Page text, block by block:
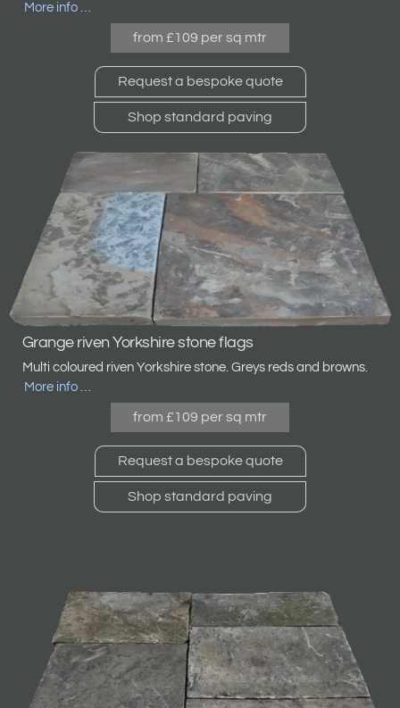
More info …
from £109 per sq mtr
Request a bespoke quote
Shop standard paving
Grange riven Yorkshire stone flags
Multi coloured riven Yorkshire stone. Greys reds and browns.
More info …
from £109 per sq mtr
Request a bespoke quote
Shop standard paving